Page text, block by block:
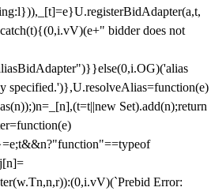
bidder does not
specified.')},U.resolveAlias=function(e)
Set).add(n);return
Error: